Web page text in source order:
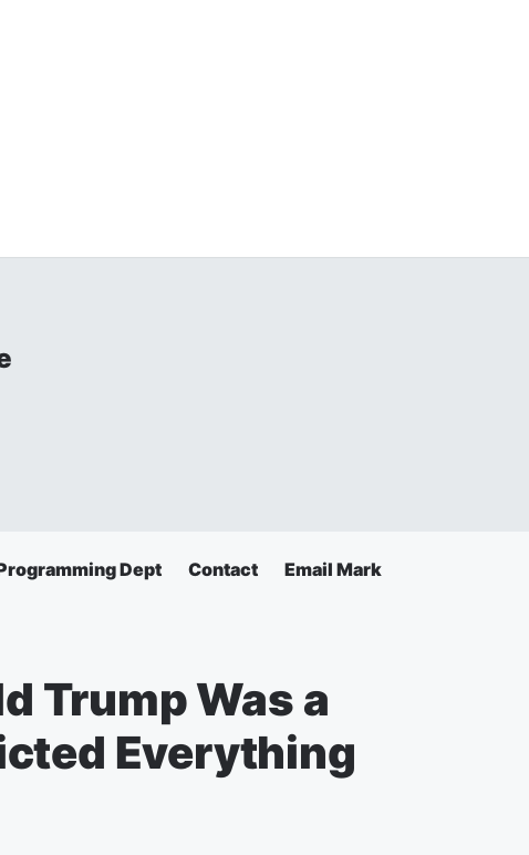
Dept Contact Email Mark
Trump Was a
Everything